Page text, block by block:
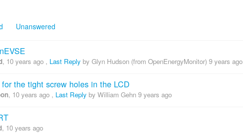
Unanswered
, 10 years ago , Last Reply by Glyn Hudson (from OpenEnergyMonitor) 9 years ago
the tight screw holes in the LCD
, 10 years ago , Last Reply by William Gehn 9 years ago
, 10 years ago